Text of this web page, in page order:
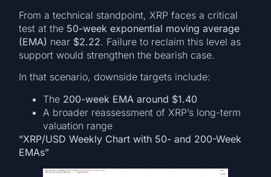
From a technical standpoint, XRP faces a critical
test at the 50-week exponential moving average
(EMA) near $2.22. Failure to reclaim this level as
support would strengthen the bearish case.
In that scenario, downside targets include:
The 200-week EMA around $1.40
A broader reassessment of XRP’s long-term
valuation range
“XRP/USD Weekly Chart with 50- and 200-Week
EMAs”